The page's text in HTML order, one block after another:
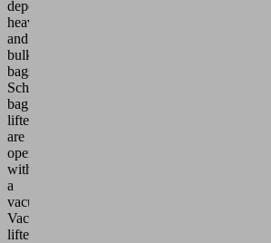
deposit
heavy
and
bulky
bags.
Schmalz
bag
lifters
are
operated
with
a
vacuum.
Vacuum
lifters